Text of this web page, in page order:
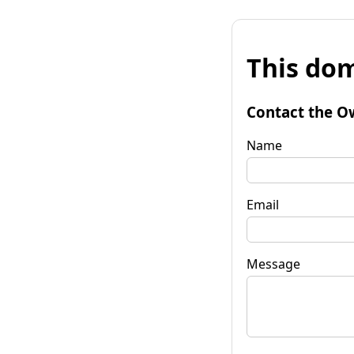
This
Contact the
Name
Email
Message